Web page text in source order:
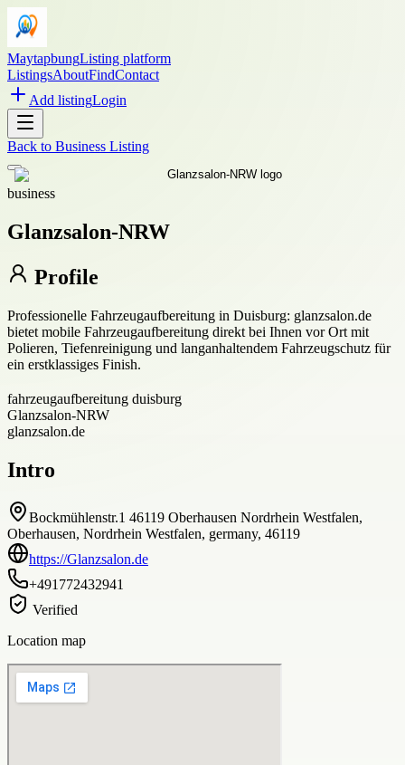
MaytapbungListing platform
ListingsAboutFindContact
Add listingLogin
Back to Business Listing
business
Glanzsalon-NRW
Profile
Professionelle Fahrzeugaufbereitung in Duisburg: glanzsalon.de
bietet mobile Fahrzeugaufbereitung direkt bei Ihnen vor Ort mit
Polieren, Tiefenreinigung und langanhaltendem Fahrzeugschutz für
ein erstklassiges Finish.
fahrzeugaufbereitung duisburg
Glanzsalon-NRW
glanzsalon.de
Intro
Bockmühlenstr.1 46119 Oberhausen Nordrhein Westfalen,
Oberhausen, Nordrhein Westfalen, germany, 46119
https://Glanzsalon.de
+491772432941
Verified
Location map